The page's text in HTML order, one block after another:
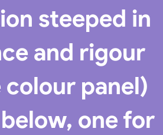
steeped in
and rigour
colour panel)
one for